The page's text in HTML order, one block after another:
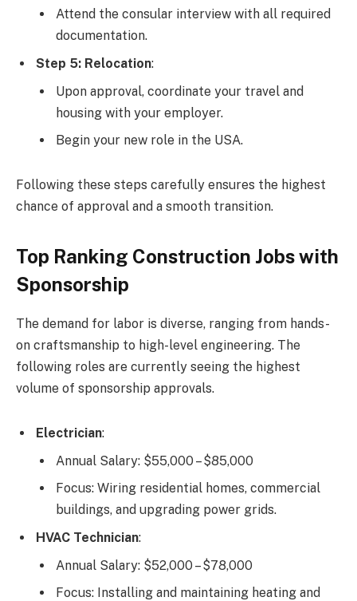
Attend the consular interview with all required
documentation.
Step 5: Relocation:
Upon approval, coordinate your travel and
housing with your employer.
Begin your new role in the USA.
Following these steps carefully ensures the highest
chance of approval and a smooth transition.
Top Ranking Construction Jobs with
Sponsorship
The demand for labor is diverse, ranging from hands-
on craftsmanship to high-level engineering. The
following roles are currently seeing the highest
volume of sponsorship approvals.
Electrician:
Annual Salary: $55,000 – $85,000
Focus: Wiring residential homes, commercial
buildings, and upgrading power grids.
HVAC Technician:
Annual Salary: $52,000 – $78,000
Focus: Installing and maintaining heating and